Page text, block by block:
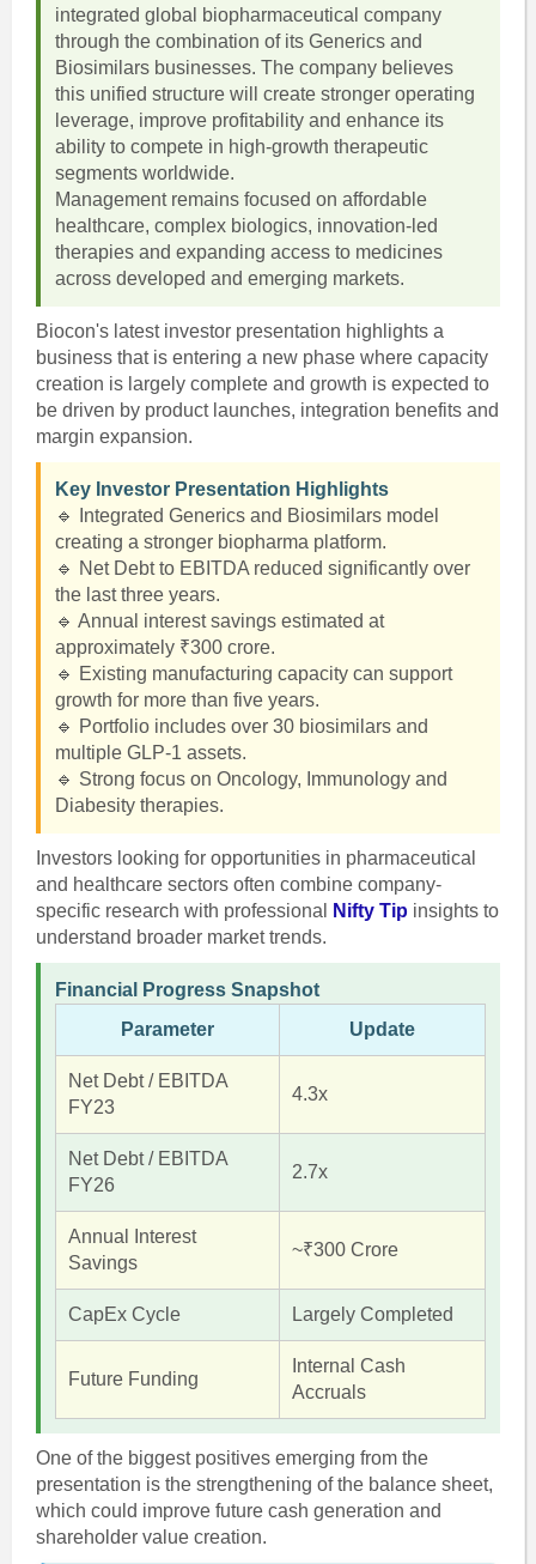
integrated global biopharmaceutical company
through the combination of its Generics and
Biosimilars businesses. The company believes
this unified structure will create stronger operating
leverage, improve profitability and enhance its
ability to compete in high-growth therapeutic
segments worldwide.
Management remains focused on affordable
healthcare, complex biologics, innovation-led
therapies and expanding access to medicines
across developed and emerging markets.
Biocon's latest investor presentation highlights a
business that is entering a new phase where capacity
creation is largely complete and growth is expected to
be driven by product launches, integration benefits and
margin expansion.
Key Investor Presentation Highlights
🔹 Integrated Generics and Biosimilars model
creating a stronger biopharma platform.
🔹 Net Debt to EBITDA reduced significantly over
the last three years.
🔹 Annual interest savings estimated at
approximately ₹300 crore.
🔹 Existing manufacturing capacity can support
growth for more than five years.
🔹 Portfolio includes over 30 biosimilars and
multiple GLP-1 assets.
🔹 Strong focus on Oncology, Immunology and
Diabesity therapies.
Investors looking for opportunities in pharmaceutical
and healthcare sectors often combine company-
specific research with professional
Nifty Tip insights to
understand broader market trends.
Financial Progress Snapshot
Parameter
Update
Net Debt / EBITDA
FY23
4.3x
Net Debt / EBITDA
FY26
2.7x
Annual Interest
Savings
~₹300 Crore
CapEx Cycle Largely Completed
Future Funding
Internal Cash
Accruals
One of the biggest positives emerging from the
presentation is the strengthening of the balance sheet,
which could improve future cash generation and
shareholder value creation.